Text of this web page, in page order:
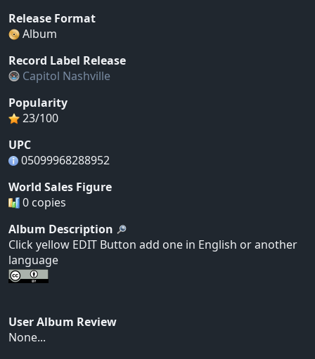
Release Format
Album
Record Label Release
Capitol Nashville
Popularity
23/100
UPC
05099968288952
World Sales Figure
0 copies
Album Description
Click yellow EDIT Button add one in English or another
language
User Album Review
None...